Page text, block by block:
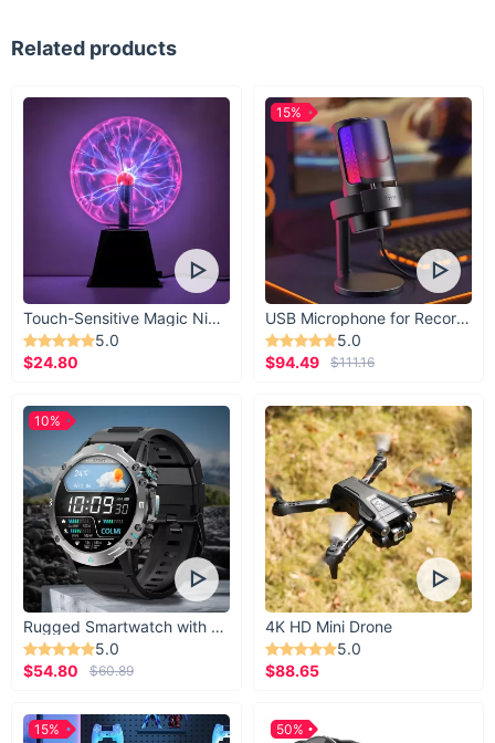
Related products
Touch-Sensitive Magic Night Light
5.0
$24.80
USB Microphone for Recording & Streaming
5.0
$94.49
$111.16
15%
Rugged Smartwatch with 1.43” AMOLED Display
5.0
$54.80
$60.89
10%
4K HD Mini Drone
5.0
$88.65
15% 50%